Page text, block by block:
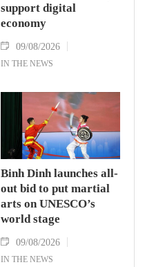
support digital
economy
09/08/2026
IN THE NEWS
Binh Dinh launches all-
out bid to put martial
arts on UNESCO’s
world stage
09/08/2026
IN THE NEWS